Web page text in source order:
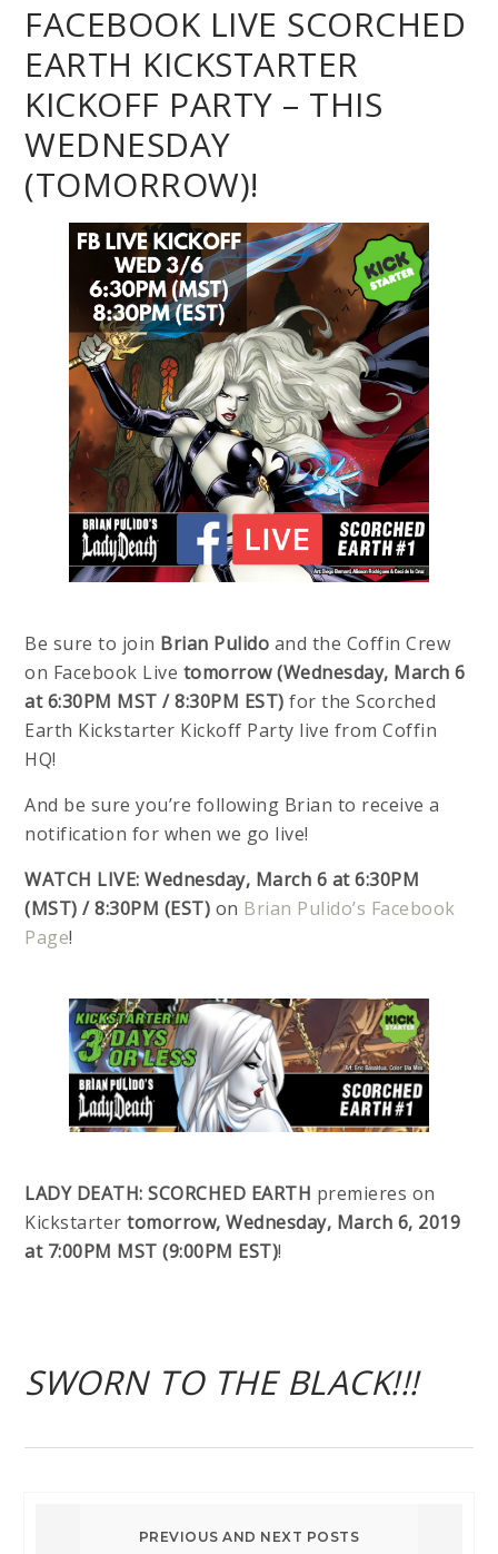
FACEBOOK LIVE SCORCHED
EARTH KICKSTARTER
KICKOFF PARTY – THIS
WEDNESDAY
(TOMORROW)!
Be sure to join Brian Pulido and the Coffin Crew
on Facebook Live tomorrow (Wednesday, March 6
at 6:30PM MST / 8:30PM EST) for the Scorched
Earth Kickstarter Kickoff Party live from Coffin
HQ!
And be sure you’re following Brian to receive a
notification for when we go live!
WATCH LIVE: Wednesday, March 6 at 6:30PM
(MST) / 8:30PM (EST) on Brian Pulido’s Facebook
Page!
LADY DEATH: SCORCHED EARTH premieres on
Kickstartertomorrow, Wednesday, March 6, 2019
at 7:00PM MST (9:00PM EST)!
SWORN TO THE BLACK!!!